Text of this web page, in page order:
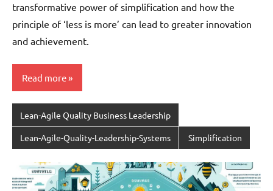
transformative power of simplification and how the
principle of ‘less is more’ can lead to greater innovation
and achievement.
Read more
Lean-Agile Quality Business Leadership
Lean-Agile-Quality-Leadership-Systems Simplification